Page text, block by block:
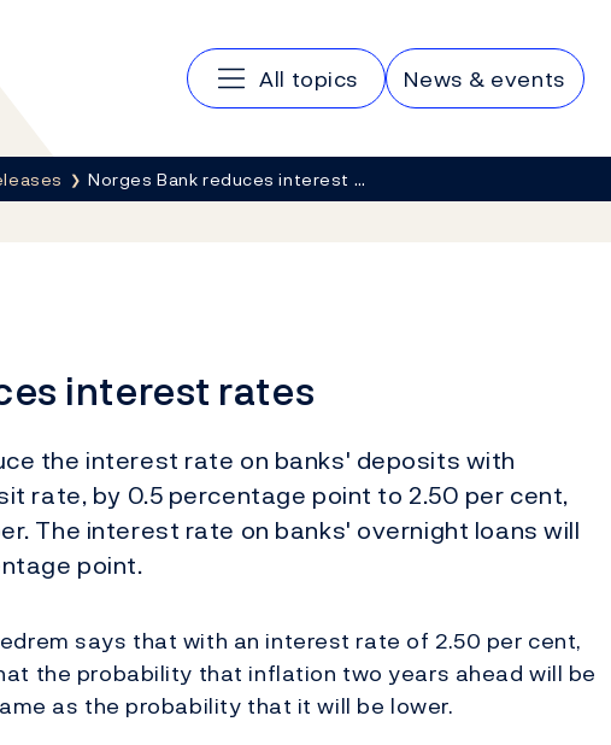
Main navigation
All topics News & events
Norges Bank reduces interest …
interest rates
the interest rate on banks' deposits with
rate, by 0.5 percentage point to 2.50 per cent,
The interest rate on banks' overnight loans will
point.
says that with an interest rate of 2.50 per cent,
the probability that inflation two years ahead will be
as the probability that it will be lower.